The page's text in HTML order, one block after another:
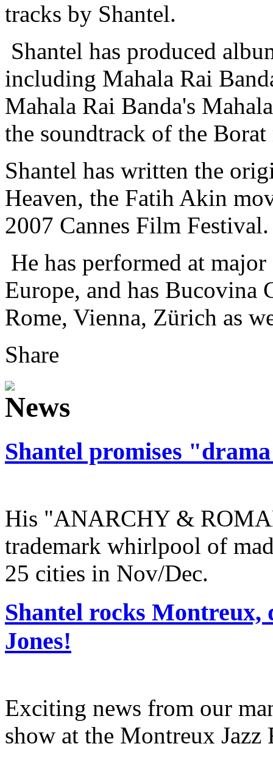
tracks by Shantel.
Shantel has produced
including Mahala Rai
Mahala Rai Banda's
the soundtrack of the
Shantel has written the
Heaven, the Fatih Akin
2007 Cannes Film Festival.
He has performed at
Europe, and has Bucovina
Rome, Vienna, Zürich as
Share
Shantel promises
His "ANARCHY &
trademark whirlpool of
25 cities in Nov/Dec.
Shantel rocks
Jones!
Exciting news from our
show at the Montreux Jazz